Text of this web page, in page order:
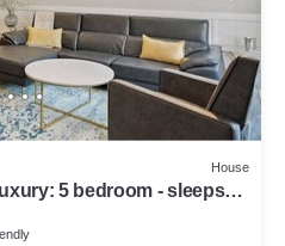
House
5 bedroom - sleeps